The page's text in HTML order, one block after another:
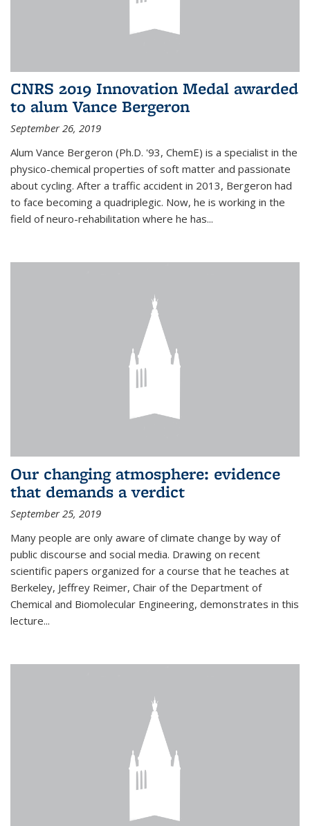
CNRS 2019 Innovation Medal awarded
to alum Vance Bergeron
September 26, 2019
Alum Vance Bergeron (Ph.D. '93, ChemE) is a specialist in the
physico-chemical properties of soft matter and passionate
about cycling. After a traffic accident in 2013, Bergeron had
to face becoming a quadriplegic. Now, he is working in the
field of neuro-rehabilitation where he has...
Our changing atmosphere: evidence
that demands a verdict
September 25, 2019
Many people are only aware of climate change by way of
public discourse and social media. Drawing on recent
scientific papers organized for a course that he teaches at
Berkeley, Jeffrey Reimer, Chair of the Department of
Chemical and Biomolecular Engineering, demonstrates in this
lecture...